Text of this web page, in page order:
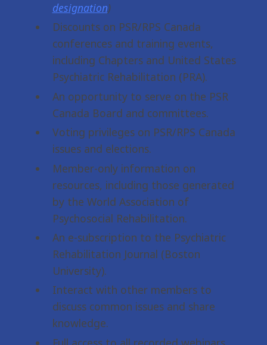
designation)
Discounts on PSR/RPS Canada
conferences and training events,
including Chapters and United States
Psychiatric Rehabilitation (PRA).
An opportunity to serve on the PSR
Canada Board and committees.
Voting privileges on PSR/RPS Canada
issues and elections.
Member-only information on
resources, including those generated
by the World Association of
Psychosocial Rehabilitation.
An e-subscription to the Psychiatric
Rehabilitation Journal (Boston
University).
Interact with other members to
discuss common issues and share
knowledge.